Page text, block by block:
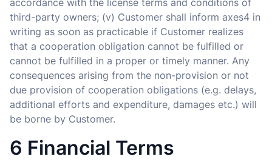
accordance with the license terms and conditions of
third-party owners; (v) Customer shall inform axes4 in
writing as soon as practicable if Customer realizes
that a cooperation obligation cannot be fulfilled or
cannot be fulfilled in a proper or timely manner. Any
consequences arising from the non-provision or not
due provision of cooperation obligations (e.g. delays,
additional efforts and expenditure, damages etc.) will
be borne by Customer.
6 Financial Terms